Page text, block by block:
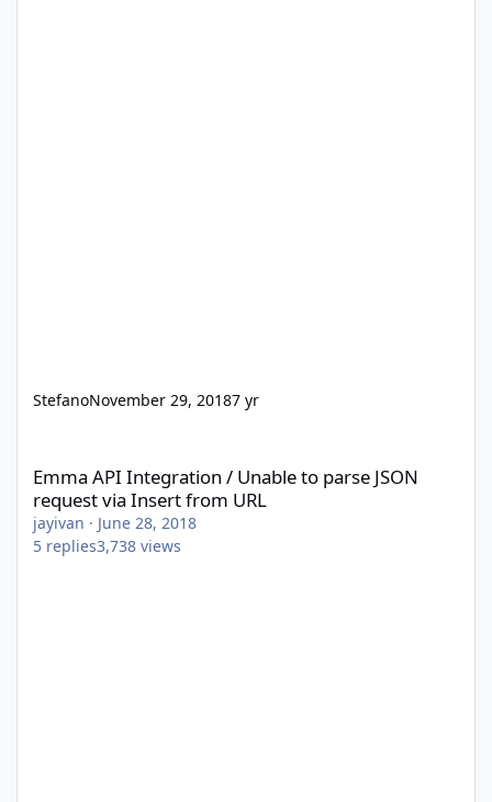
StefanoNovember 29, 20187 yr
Emma API Integration / Unable to parse JSON
request via Insert from URL
jayivan · June 28, 2018
5 replies3,738 views